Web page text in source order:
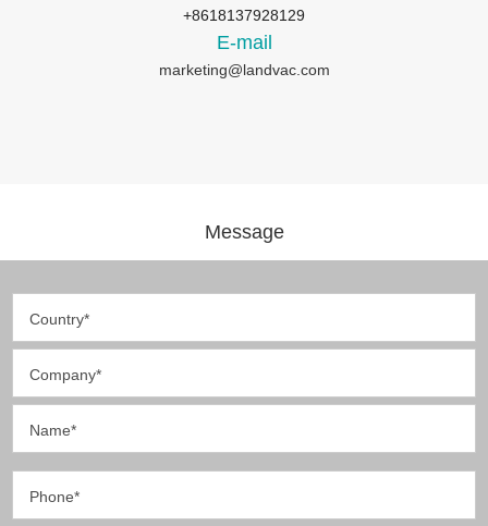
+8618137928129
E-mail
marketing@landvac.com
Message